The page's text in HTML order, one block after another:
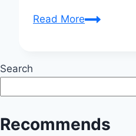
Read MorePatchwork
Fabric!
Search
Recommends